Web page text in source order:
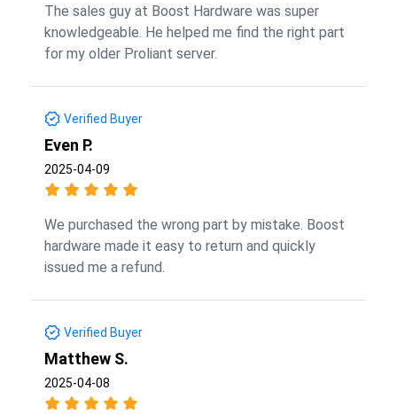
The sales guy at Boost Hardware was super
knowledgeable. He helped me find the right part
for my older Proliant server.
Verified Buyer
Even P.
2025-04-09
We purchased the wrong part by mistake. Boost
hardware made it easy to return and quickly
issued me a refund.
Verified Buyer
Matthew S.
2025-04-08